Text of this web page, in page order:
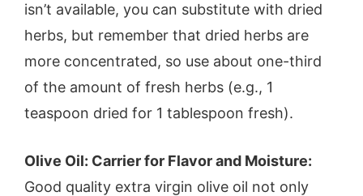
isn’t available, you can substitute with dried
herbs, but remember that dried herbs are
more concentrated, so use about one-third
of the amount of fresh herbs (e.g., 1
teaspoon dried for 1 tablespoon fresh).
Olive Oil: Carrier for Flavor and Moisture:
Good quality extra virgin olive oil not only